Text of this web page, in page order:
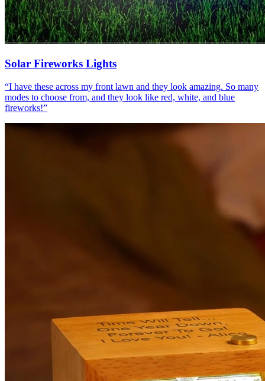
Solar Fireworks Lights
“I have these across my front lawn and they look amazing. So many
modes to choose from, and they look like red, white, and blue
fireworks!”